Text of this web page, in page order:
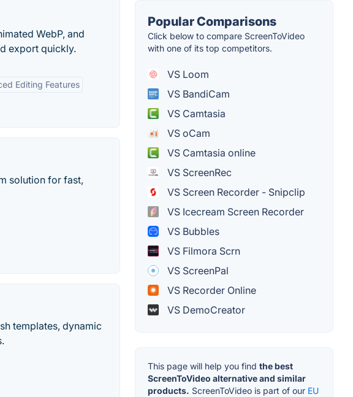
WebP, and
export quickly.
Editing Features
solution for fast,
templates, dynamic
Popular Comparisons
Click below to compare ScreenToVideo
with one of its top competitors.
VS Loom
VS BandiCam
VS Camtasia
VS oCam
VS Camtasia online
VS ScreenRec
VS Screen Recorder - Snipclip
VS Icecream Screen Recorder
VS Bubbles
VS Filmora Scrn
VS ScreenPal
VS Recorder Online
VS DemoCreator
This page will help you find the best
ScreenToVideo alternative and similar
products. ScreenToVideo is part of our EU